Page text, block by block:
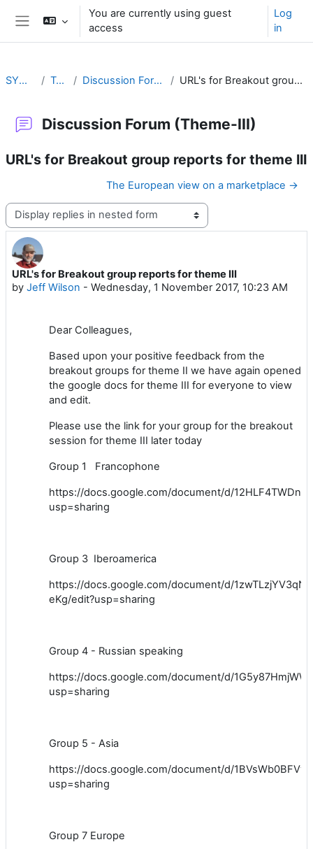
Skip to main content
You are currently using guest
access
Log
in
SYMET-13 Topic 3 Discussion Forum (Theme-III) URL's for Breakout group reports for theme III
Discussion Forum (Theme-III)
URL's for Breakout group reports for theme III
The European view on a marketplace →
Display mode
URL's for Breakout group reports for theme III
by Jeff Wilson - Wednesday, 1 November 2017, 10:23 AM
Number of replies: 0
Dear Colleagues,
Based upon your positive feedback from the
breakout groups for theme II we have again opened
the google docs for theme III for everyone to view
and edit.
Please use the link for your group for the breakout
session for theme III later today
Group 1 Francophone
https://docs.google.com/document/d/
usp=sharing
Group 3 Iberoamerica
https://docs.google.com/document/d/
eKg/edit?usp=sharing
Group 4 - Russian speaking
https://docs.google.com/document/d/
usp=sharing
Group 5 - Asia
https://docs.google.com/document/d/
usp=sharing
Group 7 Europe